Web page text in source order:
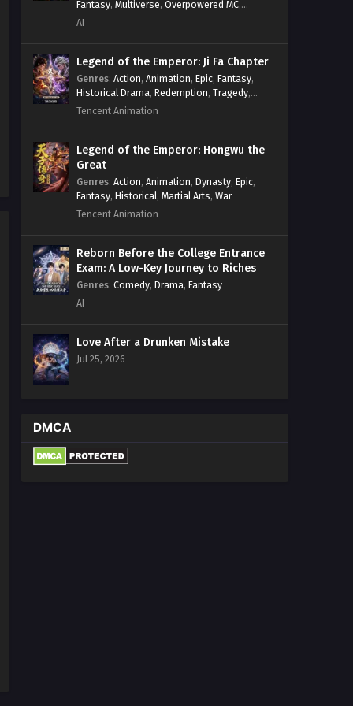
Fantasy, Multiverse, Overpowered MC,
System
AI
Legend of the Emperor: Ji Fa Chapter
Genres: Action, Animation, Epic, Fantasy,
Historical Drama, Redemption, Tragedy,
Wuxia
Tencent Animation
Legend of the Emperor: Hongwu the
Great
Genres: Action, Animation, Dynasty, Epic,
Fantasy, Historical, Martial Arts, War
Tencent Animation
Reborn Before the College Entrance
Exam: A Low-Key Journey to Riches
Genres: Comedy, Drama, Fantasy
AI
Love After a Drunken Mistake
Jul 25, 2026
DMCA